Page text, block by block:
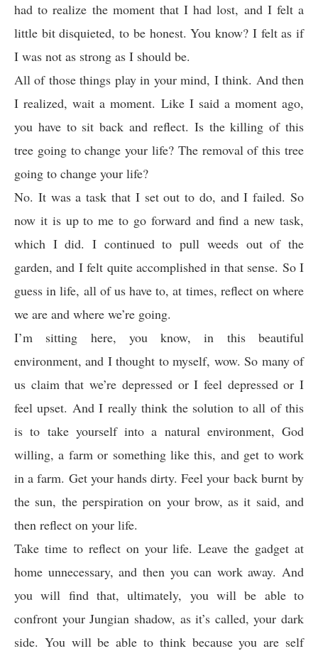
had to realize the moment that I had lost, and I felt a
little bit disquieted, to be honest. You know? I felt as if
I was not as strong as I should be.
All of those things play in your mind, I think. And then
I realized, wait a moment. Like I said a moment ago,
you have to sit back and reflect. Is the killing of this
tree going to change your life? The removal of this tree
going to change your life?
No. It was a task that I set out to do, and I failed. So
now it is up to me to go forward and find a new task,
which I did. I continued to pull weeds out of the
garden, and I felt quite accomplished in that sense. So I
guess in life, all of us have to, at times, reflect on where
we are and where we’re going.
I’m sitting here, you know, in this beautiful
environment, and I thought to myself, wow. So many of
us claim that we’re depressed or I feel depressed or I
feel upset. And I really think the solution to all of this
is to take yourself into a natural environment, God
willing, a farm or something like this, and get to work
in a farm. Get your hands dirty. Feel your back burnt by
the sun, the perspiration on your brow, as it said, and
then reflect on your life.
Take time to reflect on your life. Leave the gadget at
home unnecessary, and then you can work away. And
you will find that, ultimately, you will be able to
confront your Jungian shadow, as it’s called, your dark
side. You will be able to think because you are self